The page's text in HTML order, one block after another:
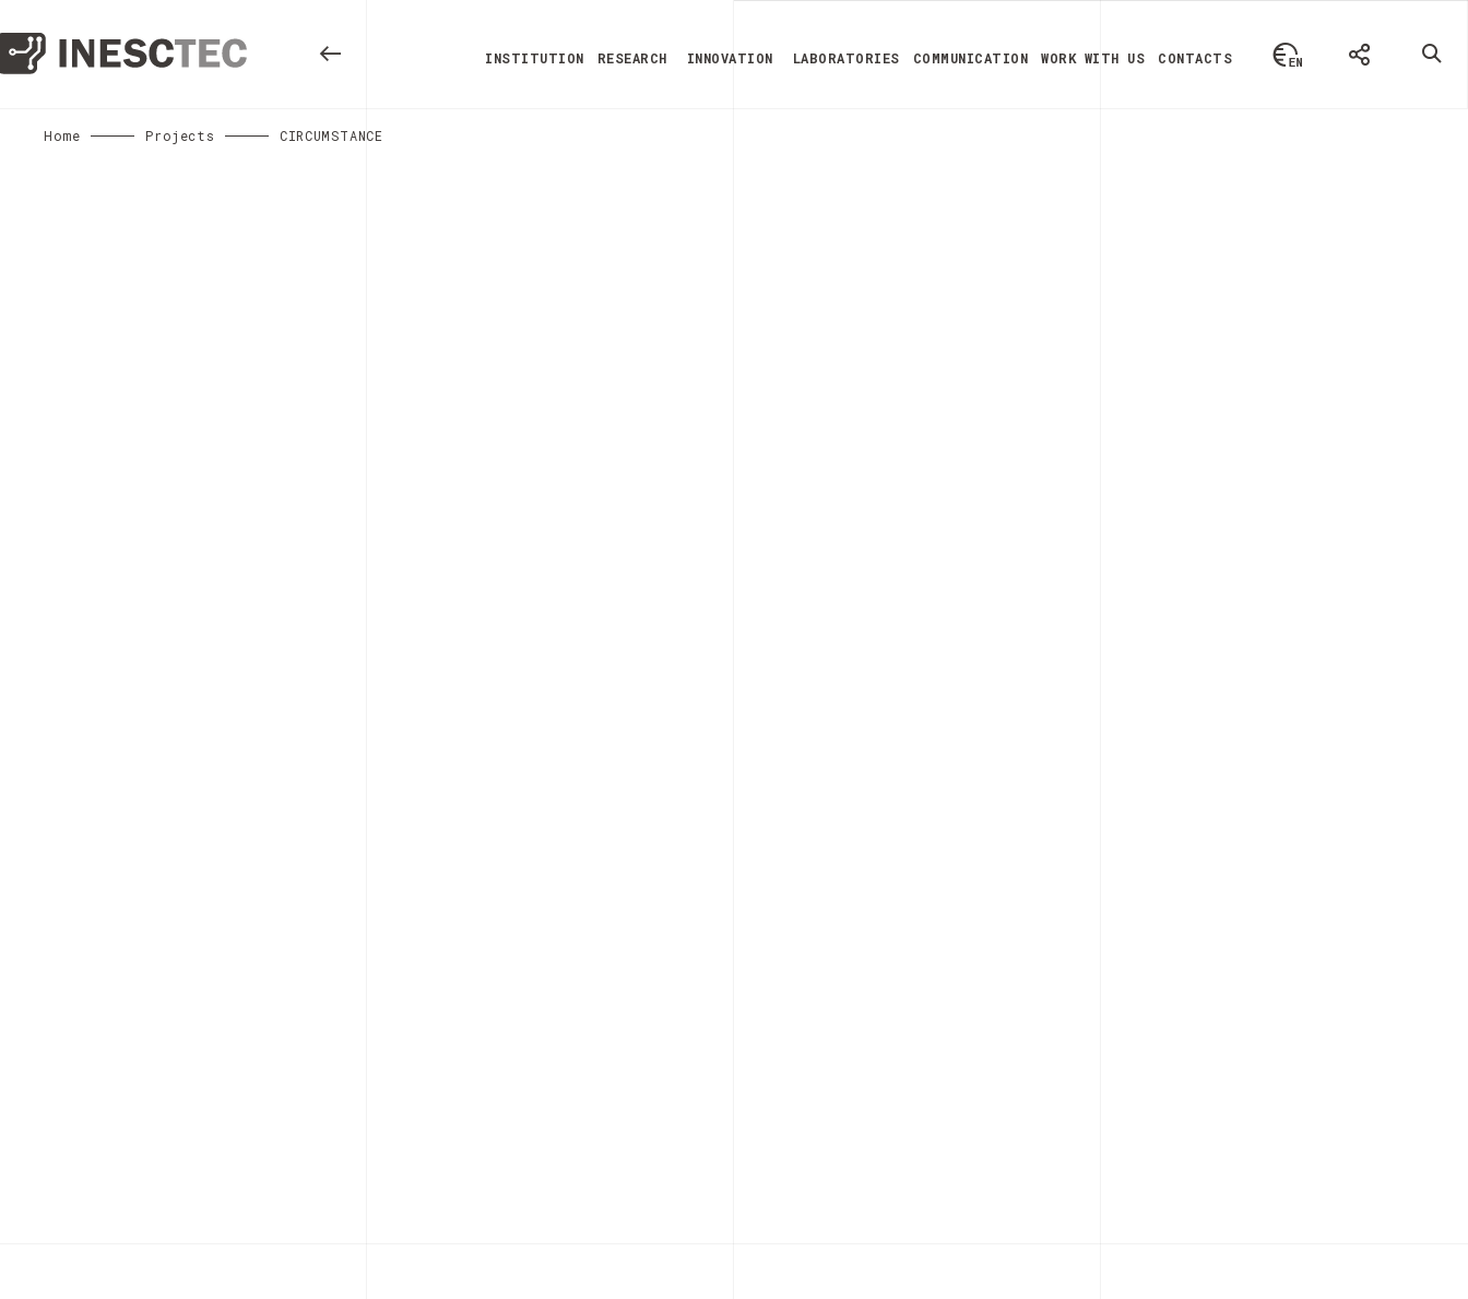
INSTITUTION RESEARCH INNOVATION LABORATORIES COMMUNICATION WORK WITH US CONTACTS
Home Projects CIRCUMSTANCE